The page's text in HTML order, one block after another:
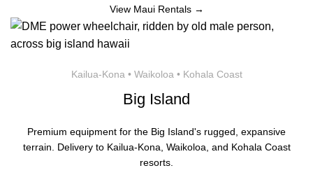
View Maui Rentals →
Kailua-Kona • Waikoloa • Kohala Coast
Big Island
Premium equipment for the Big Island's rugged, expansive
terrain. Delivery to Kailua-Kona, Waikoloa, and Kohala Coast
resorts.